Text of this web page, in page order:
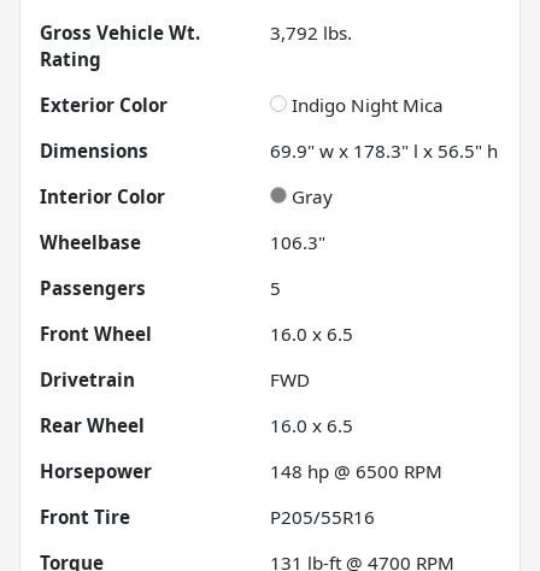
Gross Vehicle Wt.
Rating
3,792 lbs.
Exterior Color
Indigo Night Mica
Dimensions
69.9" w x 178.3" l x 56.5" h
Interior Color
Gray
Wheelbase
106.3"
Passengers
5
Front Wheel
16.0 x 6.5
Drivetrain
FWD
Rear Wheel
16.0 x 6.5
Horsepower
148 hp @ 6500 RPM
Front Tire
P205/55R16
Torque
131 lb-ft @ 4700 RPM